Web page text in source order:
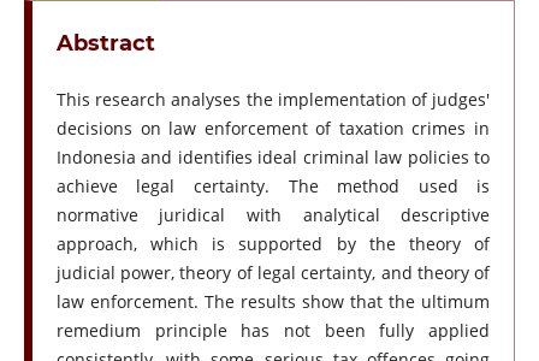
Abstract
This research analyses the implementation of judges'
decisions on law enforcement of taxation crimes in
Indonesia and identifies ideal criminal law policies to
achieve legal certainty. The method used is
normative juridical with analytical descriptive
approach, which is supported by the theory of
judicial power, theory of legal certainty, and theory of
law enforcement. The results show that the ultimum
remedium principle has not been fully applied